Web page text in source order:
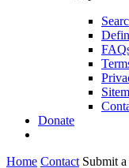
Donate
Home Contact Submit